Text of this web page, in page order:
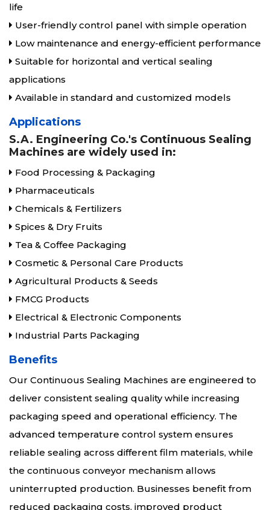
life
User-friendly control panel with simple operation
Low maintenance and energy-efficient performance
Suitable for horizontal and vertical sealing
applications
Available in standard and customized models
Applications
S.A. Engineering Co.'s Continuous Sealing
Machines are widely used in:
Food Processing & Packaging
Pharmaceuticals
Chemicals & Fertilizers
Spices & Dry Fruits
Tea & Coffee Packaging
Cosmetic & Personal Care Products
Agricultural Products & Seeds
FMCG Products
Electrical & Electronic Components
Industrial Parts Packaging
Benefits
Our Continuous Sealing Machines are engineered to
deliver consistent sealing quality while increasing
packaging speed and operational efficiency. The
advanced temperature control system ensures
reliable sealing across different film materials, while
the continuous conveyor mechanism allows
uninterrupted production. Businesses benefit from
reduced packaging costs, improved product